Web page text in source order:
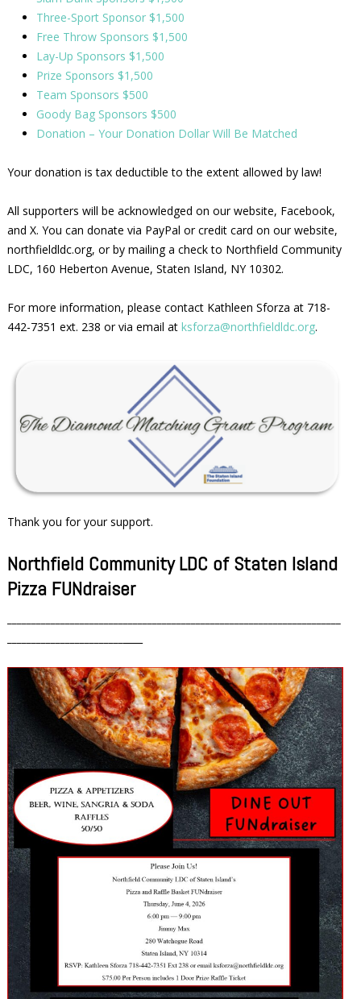
Three-Sport Sponsor $1,500
Free Throw Sponsors $1,500
Lay-Up Sponsors $1,500
Prize Sponsors $1,500
Team Sponsors $500
Goody Bag Sponsors $500
Donation – Your Donation Dollar Will Be Matched
Your donation is tax deductible to the extent allowed by law!
All supporters will be acknowledged on our website, Facebook,
and X. You can donate via PayPal or credit card on our website,
northfieldldc.org, or by mailing a check to Northfield Community
LDC, 160 Heberton Avenue, Staten Island, NY 10302.
For more information, please contact Kathleen Sforza at 718-
442-7351 ext. 238 or via email at ksforza@northfieldldc.org.
Thank you for your support.
Northfield Community LDC of Staten Island
Pizza FUNdraiser